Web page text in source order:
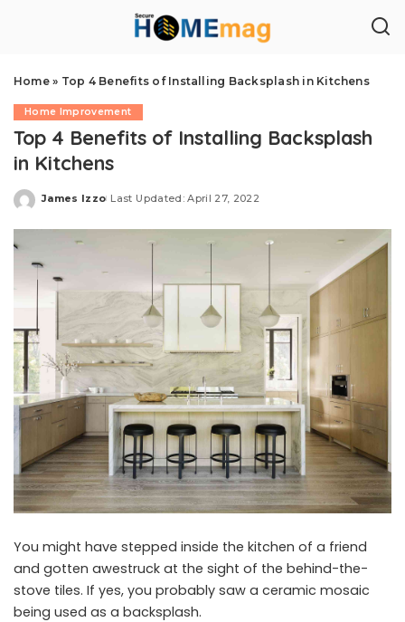
Home» Top 4 Benefits of Installing Backsplash in Kitchens
Home Improvement
Top 4 Benefits of Installing Backsplash
in Kitchens
Posted
James Izzo Last Updated: April 27, 2022
You might have stepped inside the kitchen of a friend
and gotten awestruck at the sight of the behind-the-
stove tiles. If yes, you probably saw a ceramic mosaic
being used as a backsplash.